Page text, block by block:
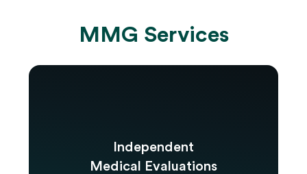
MMG Services
Independent
Medical Evaluations